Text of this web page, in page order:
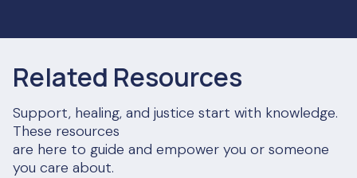
Related Resources
Support, healing, and justice start with knowledge.
These resources
are here to guide and empower you or someone
you care about.